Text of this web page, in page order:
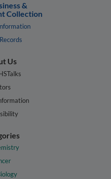
&
Collection
Us